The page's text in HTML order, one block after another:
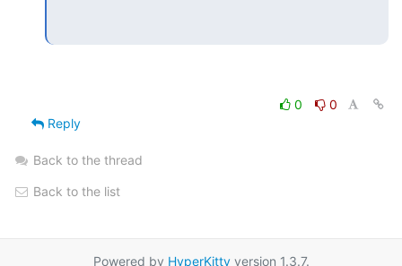
0
0
Reply
Back to the thread
Back to the list
Powered by HyperKittyversion 1.3.7.